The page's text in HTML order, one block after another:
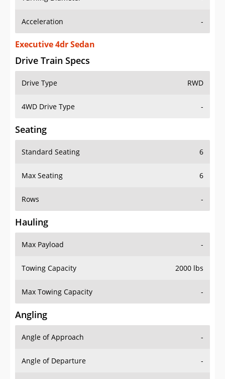
Acceleration -
Executive 4dr Sedan
Drive Train Specs
Drive Type RWD
4WD Drive Type -
Seating
Standard Seating 6
Max Seating 6
Rows -
Hauling
Max Payload -
Towing Capacity 2000 lbs
Max Towing Capacity -
Angling
Angle of Approach -
Angle of Departure -